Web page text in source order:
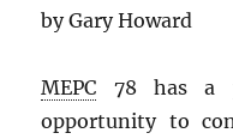
by Gary Howard
MEPC 78 has a
opportunity to